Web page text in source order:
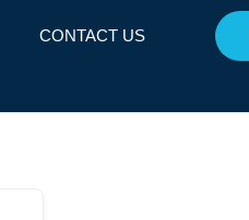
CONTACT US